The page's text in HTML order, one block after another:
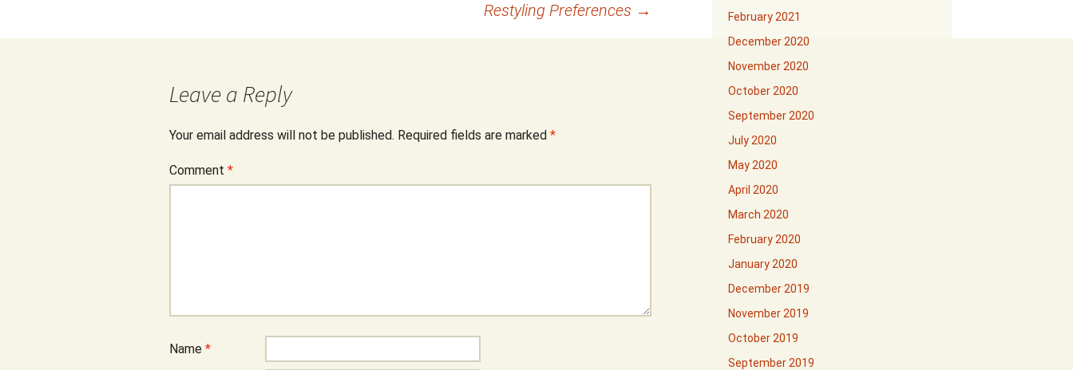
Restyling Preferences →
Leave a Reply
Your email address will not be published. Required fields are marked *
Comment *
Name *
February 2021
December 2020
November 2020
October 2020
September 2020
July 2020
May 2020
April 2020
March 2020
February 2020
January 2020
December 2019
November 2019
October 2019
September 2019